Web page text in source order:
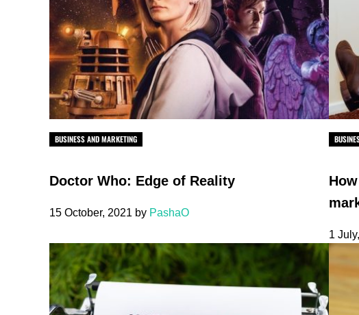
BUSINESS AND MARKETING
Doctor Who: Edge of Reality
15 October, 2021 by PashaO
1